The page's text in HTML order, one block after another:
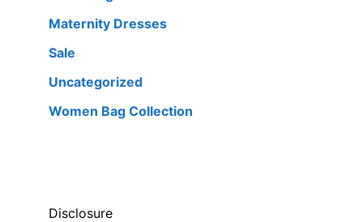
Maternity Dresses
Sale
Uncategorized
Women Bag Collection
Disclosure